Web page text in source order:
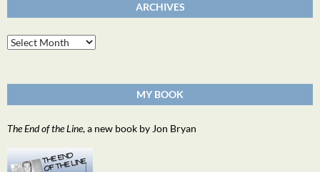
ARCHIVES
Archives
MY BOOK
The End of the Line, a new book by Jon Bryan